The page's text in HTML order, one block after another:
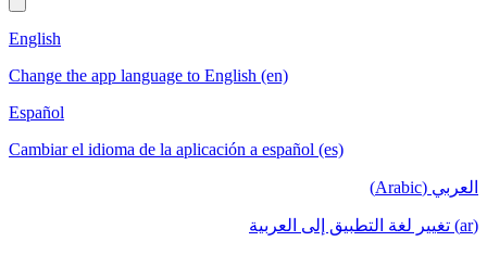
English
Change the app language to English (en)
Español
Cambiar el idioma de la aplicación a español (es)
العربي (Arabic)
(ar) تغيير لغة التطبيق إلى العربية